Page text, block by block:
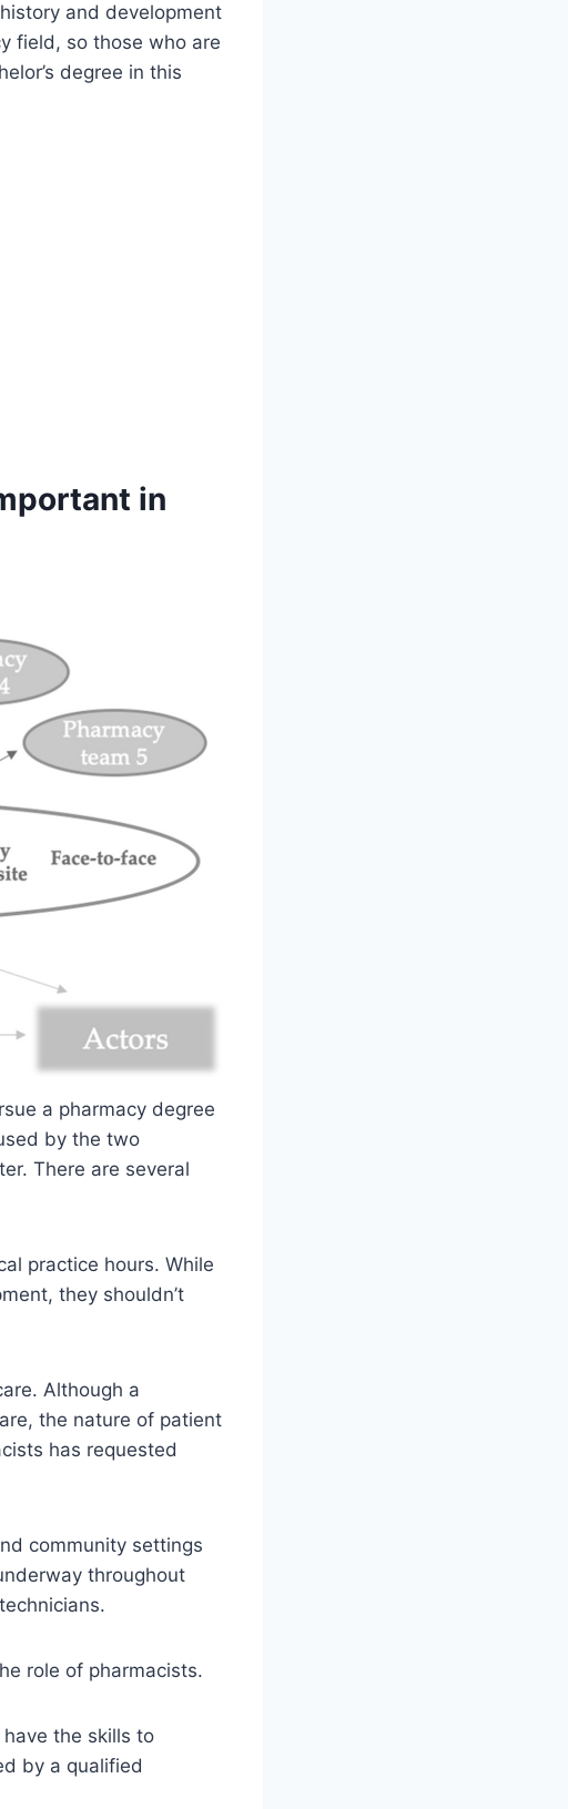
and development
field, so those who are
degree in this
in
a pharmacy degree
by the two
There are several
practice hours. While
they shouldn’t
Although a
the nature of patient
has requested
community settings
throughout
role of pharmacists.
the skills to
by a qualified